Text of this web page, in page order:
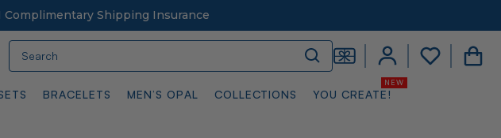
Complimentary Shipping Insurance
BRACELETS MEN’S OPAL COLLECTIONS YOU CREATE!